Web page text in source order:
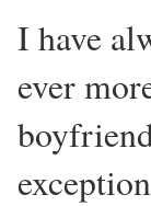
I have
ever